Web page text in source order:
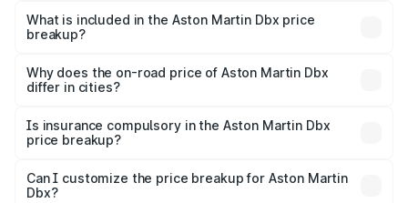
Martin Dbx in Jorhat is ₹3.82 Cr.
What is included in the Aston Martin Dbx price
breakup?
charges, insurance, road tax, handling fees, and optional
accessories.
Why does the on-road price of Aston Martin Dbx
differ in cities?
charges, taxes, and insurance costs.
Is insurance compulsory in the Aston Martin Dbx
price breakup?
Yes, at least third-party insurance is mandatory in India,
and it is included in the on-road price breakup.
Can I customize the price breakup for Aston Martin
Dbx?